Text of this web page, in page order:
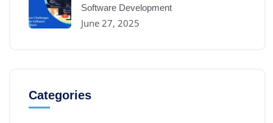
Software Development
June 27, 2025
Categories